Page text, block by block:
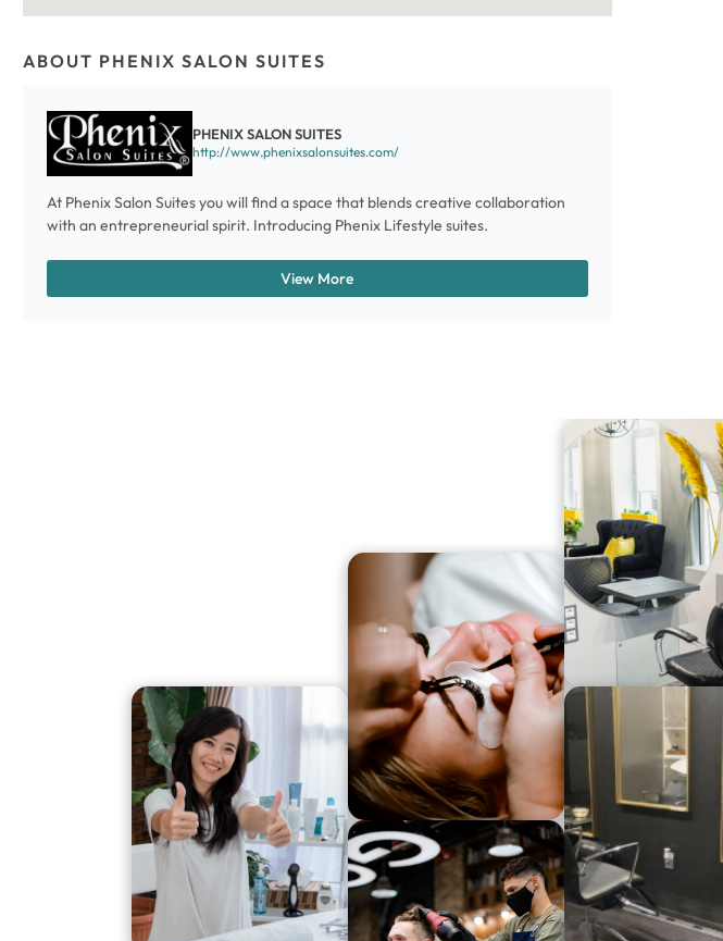
ABOUT PHENIX SALON SUITES
PHENIX SALON SUITES
http://www.phenixsalonsuites.com/
At Phenix Salon Suites you will find a space that blends creative collaboration
with an entrepreneurial spirit. Introducing Phenix Lifestyle suites.
View More